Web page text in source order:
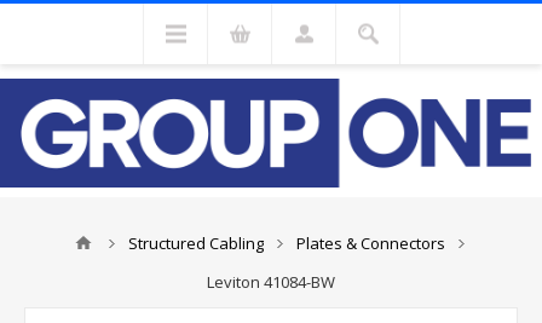
Structured Cabling
Plates & Connectors
Leviton 41084-BW